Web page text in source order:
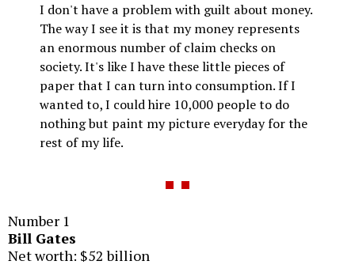
I don't have a problem with guilt about money.
The way I see it is that my money represents
an enormous number of claim checks on
society. It's like I have these little pieces of
paper that I can turn into consumption. If I
wanted to, I could hire 10,000 people to do
nothing but paint my picture everyday for the
rest of my life.
Number 1
Bill Gates
Net worth: $52 billion